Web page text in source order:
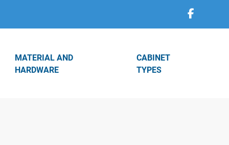
MATERIAL AND
HARDWARE
CABINET
TYPES